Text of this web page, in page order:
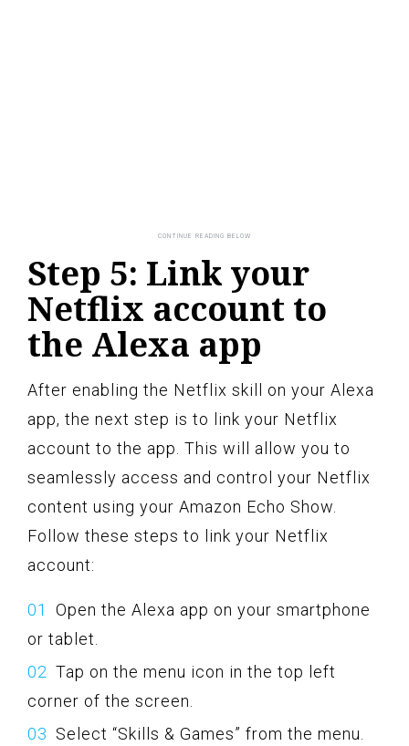
Step 5: Link your
Netflix account to
the Alexa app
After enabling the Netflix skill on your Alexa
app, the next step is to link your Netflix
account to the app. This will allow you to
seamlessly access and control your Netflix
content using your Amazon Echo Show.
Follow these steps to link your Netflix
account:
Open the Alexa app on your smartphone
or tablet.
Tap on the menu icon in the top left
corner of the screen.
Select “Skills & Games” from the menu.